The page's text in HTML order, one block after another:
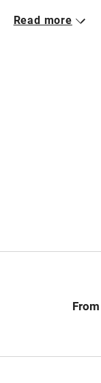
Working farm
Read more